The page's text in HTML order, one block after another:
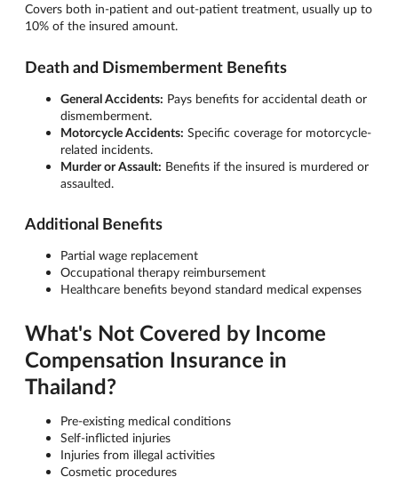
Covers both in-patient and out-patient treatment, usually up to
10% of the insured amount.
Death and Dismemberment Benefits
General Accidents: Pays benefits for accidental death or
dismemberment.
Motorcycle Accidents: Specific coverage for motorcycle-
related incidents.
Murder or Assault: Benefits if the insured is murdered or
assaulted.
Additional Benefits
Partial wage replacement
Occupational therapy reimbursement
Healthcare benefits beyond standard medical expenses
What's Not Covered by Income
Compensation Insurance in
Thailand?
Pre-existing medical conditions
Self-inflicted injuries
Injuries from illegal activities
Cosmetic procedures